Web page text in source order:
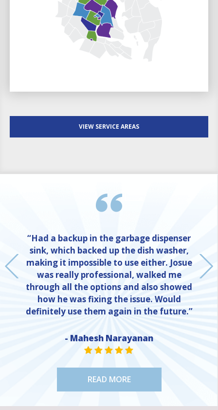
VIEW SERVICE AREAS
“Had a backup in the garbage dispenser
sink, which backed up the dish washer,
making it impossible to use either. Josue
was really professional, walked me
through all the options and also showed
how he was fixing the issue. Would
definitely use them again in the future.”
- Mahesh Narayanan
STAR VALUE ONE
STAR VALUE ONE
STAR VALUE ONE
STAR VALUE ONE
STAR VALUE ONE
READ MORE